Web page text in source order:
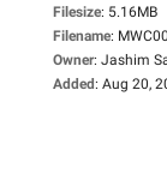
Filesize: 5.16MB
Filename:
Owner: Jashim
Added: Aug 20,